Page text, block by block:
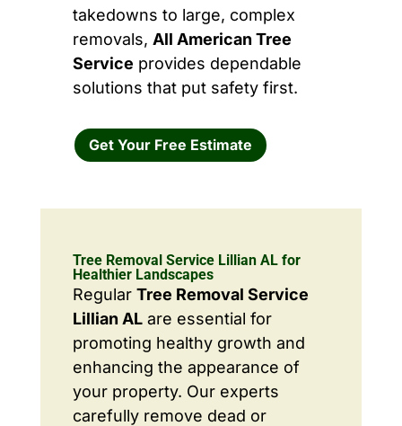
takedowns to large, complex
removals, All American Tree
Service provides dependable
solutions that put safety first.
Get Your Free Estimate
Tree Removal Service Lillian AL for
Healthier Landscapes
Regular Tree Removal Service
Lillian ALare essential for
promoting healthy growth and
enhancing the appearance of
your property. Our experts
carefully remove dead or